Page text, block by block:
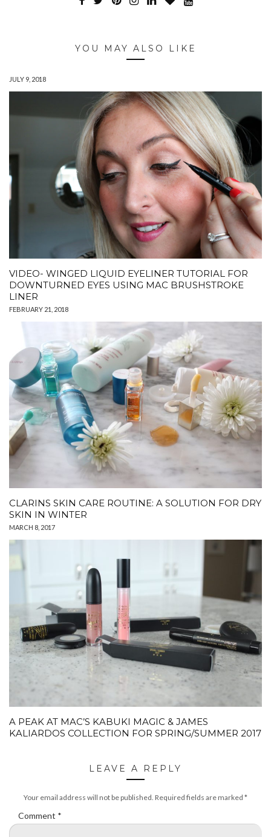
YOU MAY ALSO LIKE
JULY 9, 2018
VIDEO- WINGED LIQUID EYELINER TUTORIAL FOR
DOWNTURNED EYES USING MAC BRUSHSTROKE
LINER
FEBRUARY 21, 2018
CLARINS SKIN CARE ROUTINE: A SOLUTION FOR DRY
SKIN IN WINTER
MARCH 8, 2017
A PEAK AT MAC’S KABUKI MAGIC & JAMES
KALIARDOS COLLECTION FOR SPRING/SUMMER 2017
LEAVE A REPLY
Your email address will not be published. Required fields are marked *
Comment *